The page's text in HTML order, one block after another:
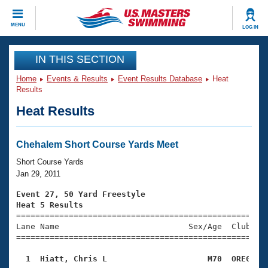
MENU LOG IN
CLOSE
Training
Workout Library
Articles And Videos
Swimming 101
Training Plans
Swimming Guides
Video Stroke Analysis
Club Finder
Events
Virtual And Fitness Events
2026 Summer Nationals
National Championships
Results And Rankings
Club Finder
Workout Library
About Us
What Is Masters Swimming?
USMS Community
Join
IN THIS SECTION
Home Events & Results Event Results Database
Heat
Results
Heat Results
Chehalem Short Course Yards Meet
Short Course Yards
Jan 29, 2011
Event 27, 50 Yard Freestyle
Heat 5 Results
Lane Name                           Sex/Age
1  Hiatt, Chris L                     M70  OREG